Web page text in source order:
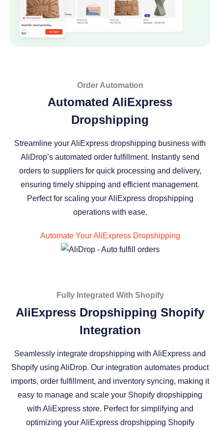
Order Automation
Automated AliExpress
Dropshipping
Streamline your AliExpress dropshipping business with
AliDrop’s automated order fulfillment. Instantly send
orders to suppliers for quick processing and delivery,
ensuring timely shipping and efficient management.
Perfect for scaling your AliExpress dropshipping
operations with ease.
Automate Your AliExpress Dropshipping
Fully Integrated With Shopify
AliExpress Dropshipping Shopify
Integration
Seamlessly integrate dropshipping with AliExpress and
Shopify using AliDrop. Our integration automates product
imports, order fulfillment, and inventory syncing, making it
easy to manage and scale your Shopify dropshipping
with AliExpress store. Perfect for simplifying and
optimizing your AliExpress dropshipping Shopify